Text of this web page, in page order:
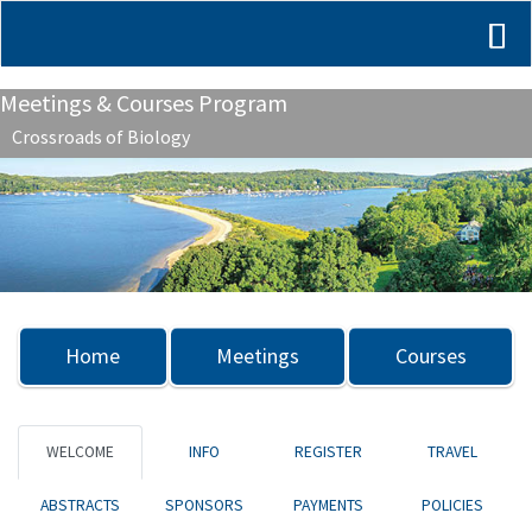
Meetings & Courses Program
Crossroads of Biology
Next
Home Meetings Courses
WELCOME INFO REGISTER TRAVEL
ABSTRACTS SPONSORS PAYMENTS POLICIES